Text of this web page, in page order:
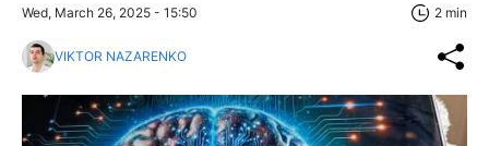
Wed, March 26, 2025 - 15:50 2 min
VIKTOR NAZARENKO